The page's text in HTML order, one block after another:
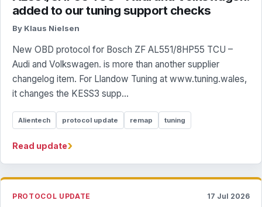
added to our tuning support checks
By Klaus Nielsen
New OBD protocol for Bosch ZF AL551/8HP55 TCU –
Audi and Volkswagen. is more than another supplier
changelog item. For Llandow Tuning at www.tuning.wales,
it changes the KESS3 supp...
Alientech protocol update remap tuning
Read update›
PROTOCOL UPDATE 17 Jul 2026